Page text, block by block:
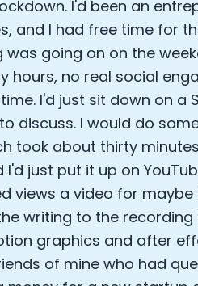
I'd been an
and I had free time for
was going on on the
hours, no real social
I'd just sit down on a
discuss. I would do
took about thirty
just put it up on
views a video for
writing to the
graphics and after
of mine who had
and Black Box VR
Insider
intersect, a conversation
Vande Velde